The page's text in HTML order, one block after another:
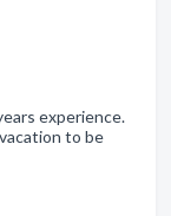
experience.
to be